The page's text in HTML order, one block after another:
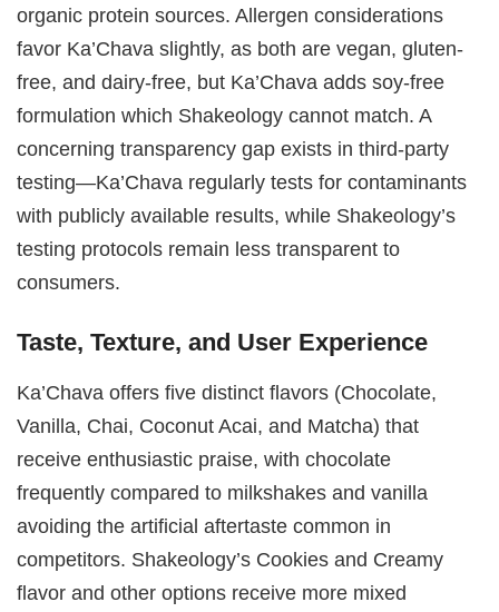
organic protein sources. Allergen considerations
favor Ka’Chava slightly, as both are vegan, gluten-
free, and dairy-free, but Ka’Chava adds soy-free
formulation which Shakeology cannot match. A
concerning transparency gap exists in third-party
testing—Ka’Chava regularly tests for contaminants
with publicly available results, while Shakeology’s
testing protocols remain less transparent to
consumers.
Taste, Texture, and User Experience
Ka’Chava offers five distinct flavors (Chocolate,
Vanilla, Chai, Coconut Acai, and Matcha) that
receive enthusiastic praise, with chocolate
frequently compared to milkshakes and vanilla
avoiding the artificial aftertaste common in
competitors. Shakeology’s Cookies and Creamy
flavor and other options receive more mixed